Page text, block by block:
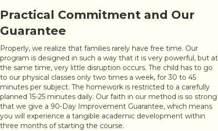
Practical Commitment and Our
Guarantee
Properly, we realize that families rarely have free time. Our
program is designed in such a way that it is very powerful, but at
the same time, very little disruption occurs. The child has to go
to our physical classes only two times a week, for 30 to 45
minutes per subject. The homework is restricted to a carefully
planned 15-25 minutes daily. Our faith in our method is so strong
that we give a 90-Day Improvement Guarantee, which means
you will experience a tangible academic development within
three months of starting the course.